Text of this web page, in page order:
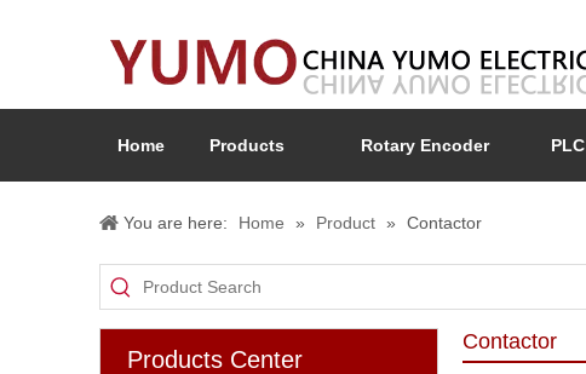
Home Products Rotary Encoder PLC
You are here: Home » Product » Contactor
Products Center
Contactor